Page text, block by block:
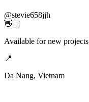
@stevie658jjh
👋🏼
Available for new projects
📍
Da Nang, Vietnam